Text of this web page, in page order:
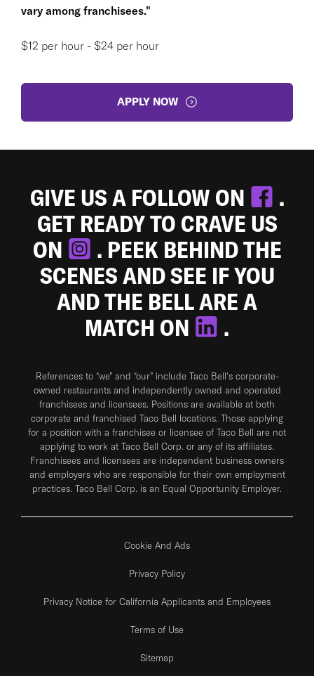
vary among franchisees."
$12 per hour - $24 per hour
APPLY NOW
GIVE US A FOLLOW ON
.
GET READY TO CRAVE US
ON
. PEEK BEHIND THE
SCENES AND SEE IF YOU
AND THE BELL ARE A
MATCH ON
.
References to “we” and “our” include Taco Bell's corporate-
owned restaurants and independently owned and operated
franchisees and licensees. Positions are available at both
corporate and franchised Taco Bell locations. Those applying
for a position with a franchisee or licensee of Taco Bell are not
applying to work at Taco Bell Corp. or any of its affiliates.
Franchisees and licensees are independent business owners
and employers who are responsible for their own employment
practices. Taco Bell Corp. is an Equal Opportunity Employer.
Cookie And Ads
Privacy Policy
Privacy Notice for California Applicants and Employees
Terms of Use
Sitemap